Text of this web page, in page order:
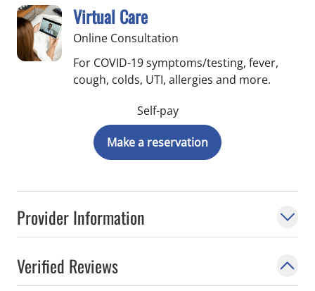
Provider Information
Verified Reviews
Virtual Care
Online Consultation
For COVID-19 symptoms/testing, fever,
cough, colds, UTI, allergies and more.
Self-pay
Make a reservation